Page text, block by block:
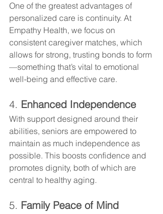
One of the greatest advantages of
personalized care is continuity. At
Empathy Health, we focus on
consistent caregiver matches, which
allows for strong, trusting bonds to form
—something that’s vital to emotional
well-being and effective care.
4. Enhanced Independence
With support designed around their
abilities, seniors are empowered to
maintain as much independence as
possible. This boosts confidence and
promotes dignity, both of which are
central to healthy aging.
5. Family Peace of Mind